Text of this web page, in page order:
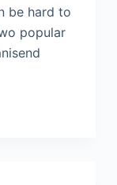
be hard to
popular